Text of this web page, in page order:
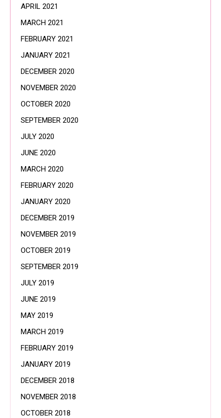
APRIL 2021
MARCH 2021
FEBRUARY 2021
JANUARY 2021
DECEMBER 2020
NOVEMBER 2020
OCTOBER 2020
SEPTEMBER 2020
JULY 2020
JUNE 2020
MARCH 2020
FEBRUARY 2020
JANUARY 2020
DECEMBER 2019
NOVEMBER 2019
OCTOBER 2019
SEPTEMBER 2019
JULY 2019
JUNE 2019
MAY 2019
MARCH 2019
FEBRUARY 2019
JANUARY 2019
DECEMBER 2018
NOVEMBER 2018
OCTOBER 2018